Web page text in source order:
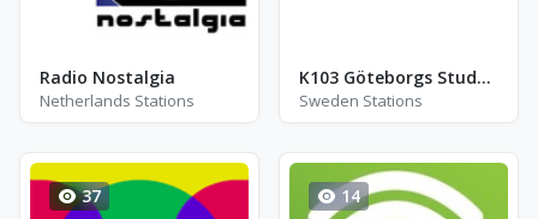
Radio Nostalgia
Netherlands Stations
K103 Göteborgs Studentradio - FM 103.1 - Gothenburg
Sweden Stations
37 14